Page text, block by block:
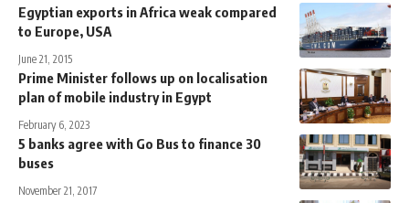
Egyptian exports in Africa weak compared
to Europe, USA
June 21, 2015
Prime Minister follows up on localisation
plan of mobile industry in Egypt
February 6, 2023
5 banks agree with Go Bus to finance 30
buses
November 21, 2017